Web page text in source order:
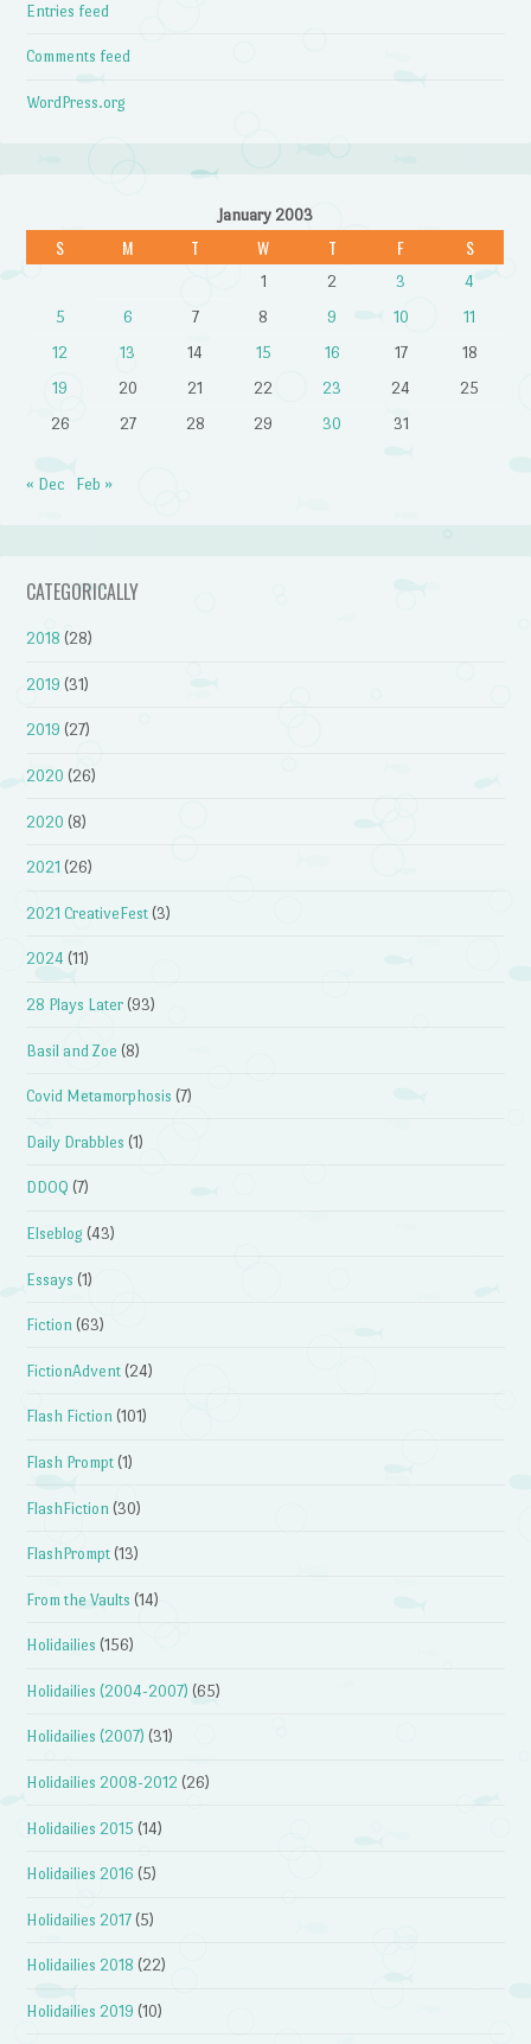
Entries feed
Comments feed
WordPress.org
January 2003
S M T W T F S
1 2 3
4
5
6 7 8 9 10
11
12
13 14 15 16 17
18
19
20 21 22 23 24
25
26
27 28 29 30 31
« Dec Feb »
CATEGORICALLY
2018 (28)
2019 (31)
2019 (27)
2020 (26)
2020 (8)
2021 (26)
2021 CreativeFest (3)
2024 (11)
28 Plays Later (93)
Basil and Zoe (8)
Covid Metamorphosis (7)
Daily Drabbles (1)
DDOQ (7)
Elseblog (43)
Essays (1)
Fiction (63)
FictionAdvent (24)
Flash Fiction (101)
Flash Prompt (1)
FlashFiction (30)
FlashPrompt (13)
From the Vaults (14)
Holidailies (156)
Holidailies (2004-2007) (65)
Holidailies (2007) (31)
Holidailies 2008-2012 (26)
Holidailies 2015 (14)
Holidailies 2016 (5)
Holidailies 2017 (5)
Holidailies 2018 (22)
Holidailies 2019 (10)